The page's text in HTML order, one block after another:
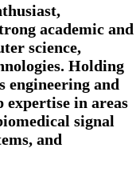
academic and
science,
Holding
engineering and
expertise in areas
signal
and